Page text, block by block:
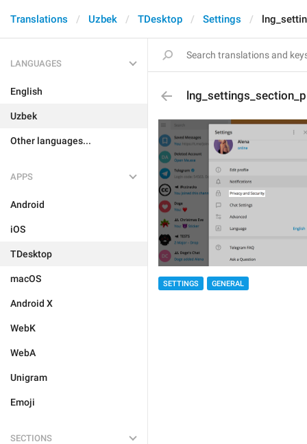
Translations Uzbek TDesktop Settings
LANGUAGES
English
Uzbek
Other languages...
APPS
Android
iOS
TDesktop
macOS
Android X
WebK
WebA
Unigram
Emoji
SECTIONS
SETTINGS GENERAL